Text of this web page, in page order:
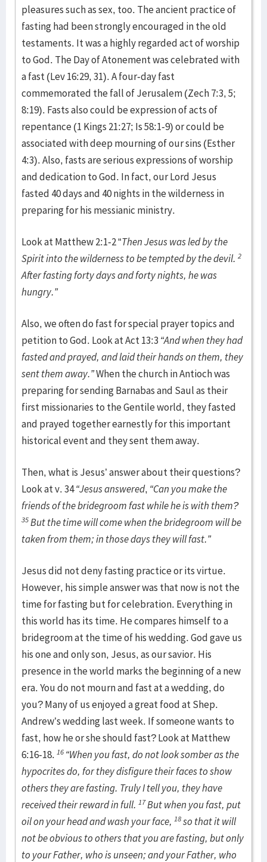
pleasures such as sex, too. The ancient practice of
fasting had been strongly encouraged in the old
testaments. It was a highly regarded act of worship
to God. The Day of Atonement was celebrated with
a fast (Lev 16:29, 31). A four-day fast
commemorated the fall of Jerusalem (Zech 7:3, 5;
8:19). Fasts also could be expression of acts of
repentance (1 Kings 21:27; Is 58:1-9) or could be
associated with deep mourning of our sins (Esther
4:3). Also, fasts are serious expressions of worship
and dedication to God. In fact, our Lord Jesus
fasted 40 days and 40 nights in the wilderness in
preparing for his messianic ministry.
Look at Matthew 2:1-2 “Then Jesus was led by the
Spirit into the wilderness to be tempted by the devil. 2
After fasting forty days and forty nights, he was
hungry.”
Also, we often do fast for special prayer topics and
petition to God. Look at Act 13:3 “And when they had
fasted and prayed, and laid their hands on them, they
sent them away.”When the church in Antioch was
preparing for sending Barnabas and Saul as their
first missionaries to the Gentile world, they fasted
and prayed together earnestly for this important
historical event and they sent them away.
Then, what is Jesus’ answer about their questions?
Look at v. 34“Jesus answered, “Can you make the
friends of the bridegroom fast while he is with them?
35But the time will come when the bridegroom will be
taken from them; in those days they will fast.”
Jesus did not deny fasting practice or its virtue.
However, his simple answer was that now is not the
time for fasting but for celebration. Everything in
this world has its time. He compares himself to a
bridegroom at the time of his wedding. God gave us
his one and only son, Jesus, as our savior. His
presence in the world marks the beginning of a new
era. You do not mourn and fast at a wedding, do
you? Many of us enjoyed a great food at Shep.
Andrew’s wedding last week. If someone wants to
fast, how he or she should fast? Look at Matthew
6:16-18. 16 “When you fast, do not look somber as the
hypocrites do, for they disfigure their faces to show
others they are fasting. Truly I tell you, they have
received their reward in full. 17But when you fast, put
oil on your head and wash your face, 18so that it will
not be obvious to others that you are fasting, but only
to your Father, who is unseen; and your Father, who